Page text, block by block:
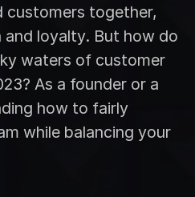
customers together,
loyalty. But how do
waters of customer
As a founder or a
how to fairly
while balancing your